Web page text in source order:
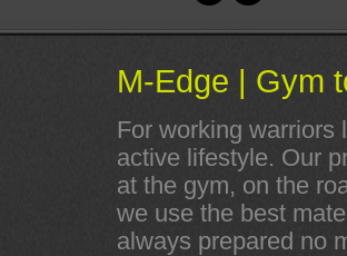
M-Edge | Gym
For working warriors
active lifestyle. Our
at the gym, on the
we use the best
always prepared no